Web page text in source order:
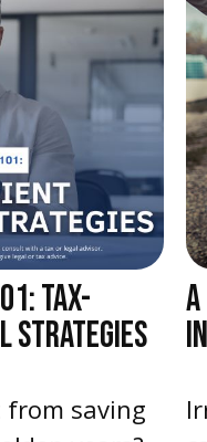
TAX-
STRATEGIES
saving